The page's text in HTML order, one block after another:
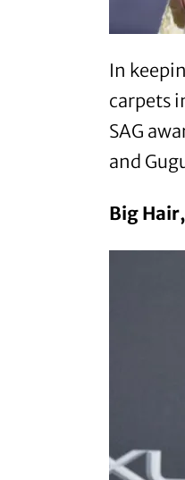
In
carpets
SAG
and
Big